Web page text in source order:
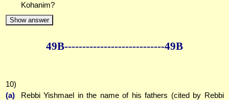
Kohanim?
Show answer
49B----------------------------49B
10)
(a)
Rebbi Yishmael in the name of his fathers (cited by Rebbi